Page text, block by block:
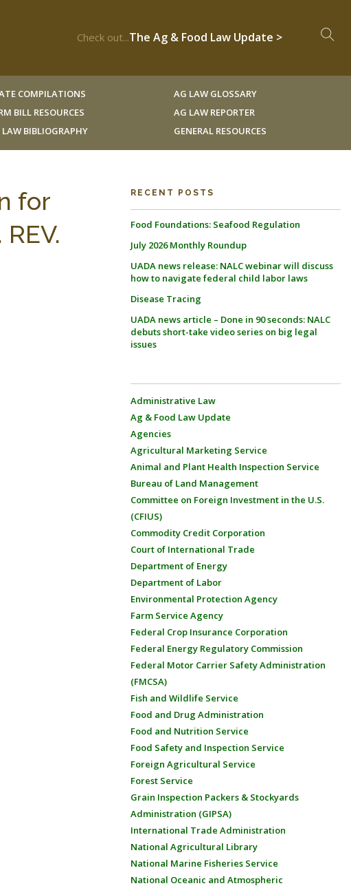
Check out...The Ag & Food Law Update >
COMPILATIONS
BILL RESOURCES
LAW BIBLIOGRAPHY
AG LAW GLOSSARY
AG LAW REPORTER
GENERAL RESOURCES
for
RECENT POSTS
Food Foundations: Seafood Regulation
July 2026 Monthly Roundup
UADA news release: NALC webinar will discuss
how to navigate federal child labor laws
Disease Tracing
UADA news article – Done in 90 seconds: NALC
debuts short-take video series on big legal
issues
Administrative Law
Ag & Food Law Update
Agencies
Agricultural Marketing Service
Animal and Plant Health Inspection Service
Bureau of Land Management
Committee on Foreign Investment in the U.S.
(CFIUS)
Commodity Credit Corporation
Court of International Trade
Department of Energy
Department of Labor
Environmental Protection Agency
Farm Service Agency
Federal Crop Insurance Corporation
Federal Energy Regulatory Commission
Federal Motor Carrier Safety Administration
(FMCSA)
Fish and Wildlife Service
Food and Drug Administration
Food and Nutrition Service
Food Safety and Inspection Service
Foreign Agricultural Service
Forest Service
Grain Inspection Packers & Stockyards
Administration (GIPSA)
International Trade Administration
National Agricultural Library
National Marine Fisheries Service
National Oceanic and Atmospheric